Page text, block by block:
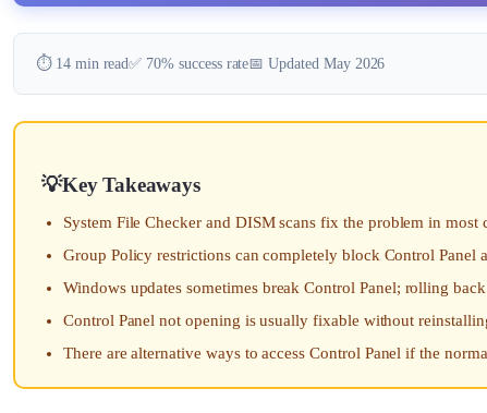
⏱️ 14 min read✅ 70% success rate📅 Updated May 2026
Key Takeaways
System File Checker and DISM scans fix the problem in most
Group Policy restrictions can completely block Control Panel
Windows updates sometimes break Control Panel; rolling
Control Panel not opening is usually fixable without
There are alternative ways to access Control Panel if the